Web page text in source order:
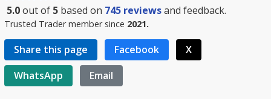
5.0out of 5 based on 745 reviewsand feedback.
Trusted Trader member since 2021.
Share this page Facebook
X
WhatsApp
Email